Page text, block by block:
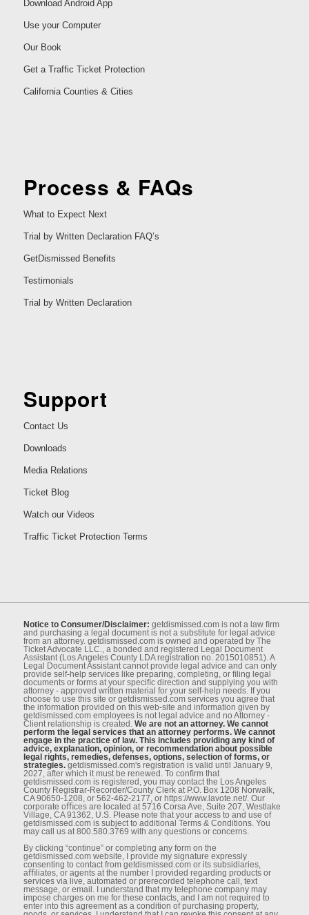
Download Android App
Use your Computer
Our Book
Get a Traffic Ticket Protection
California Counties & Cities
Process & FAQs
What to Expect Next
Trial by Written Declaration FAQ’s
GetDismissed Benefits
Testimonials
Trial by Written Declaration
Support
Contact Us
Downloads
Media Relations
Ticket Blog
Watch our Videos
Traffic Ticket Protection Terms
Notice to Consumer/Disclaimer: getdismissed.com is not a law ﬁrm
and purchasing a legal document is not a substitute for legal advice
from an attorney. getdismissed.com is owned and operated by The
Ticket Advocate LLC., a bonded and registered Legal Document
Assistant (Los Angeles County LDA registration no. 2015010851). A
Legal Document Assistant cannot provide legal advice and can only
provide self-help services like preparing, completing, or ﬁling legal
documents or forms at your speciﬁc direction and supplying you with
attorney - approved written material for your self-help needs. If you
choose to use this site or getdismissed.com services you agree that
the information provided on this web-site and information given by
getdismissed.com employees is not legal advice and no Attorney -
Client relationship is created. We are not an attorney. We cannot
perform the legal services that an attorney performs. We cannot
engage in the practice of law. This includes providing any kind of
advice, explanation, opinion, or recommendation about possible
legal rights, remedies, defenses, options, selection of forms, or
strategies.getdismissed.com's registration is valid until January 9,
2027, after which it must be renewed. To conﬁrm that
getdismissed.com is registered, you may contact the Los Angeles
County Registrar-Recorder/County Clerk at P.O. Box 1208 Norwalk,
CA 90650-1208, or 562-462-2177, or https://www.lavote.net/. Our
corporate oﬃces are located at 5716 Corsa Ave, Suite 207, Westlake
Village, CA 91362, U.S. Please note that your access to and use of
getdismissed.com is subject to additional Terms & Conditions. You
may call us at 800.580.3769 with any questions or concerns.
By clicking “continue” or completing any form on the
getdismissed.com website, I provide my signature expressly
consenting to contact from getdismissed.com or its subsidiaries,
aﬃliates, or agents at the number I provided regarding products or
services via live, automated or prerecorded telephone call, text
message, or email. I understand that my telephone company may
impose charges on me for these contacts, and I am not required to
enter into this agreement as a condition of purchasing property,